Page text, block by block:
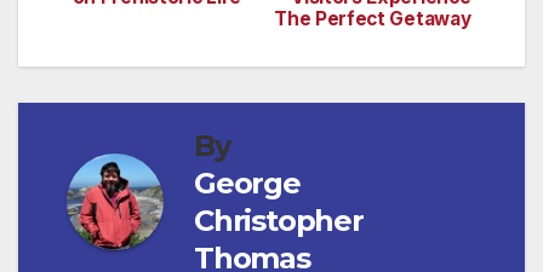
The Perfect Getaway
By
George
Christopher
Thomas